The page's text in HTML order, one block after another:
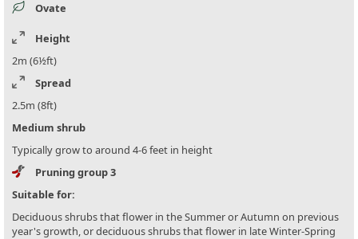
Ovate
Height
2m (6½ft)
Spread
2.5m (8ft)
Medium shrub
Typically grow to around 4-6 feet in height
Pruning group 3
Suitable for:
Deciduous shrubs that flower in the Summer or Autumn on previous
year's growth, or deciduous shrubs that flower in late Winter-Spring